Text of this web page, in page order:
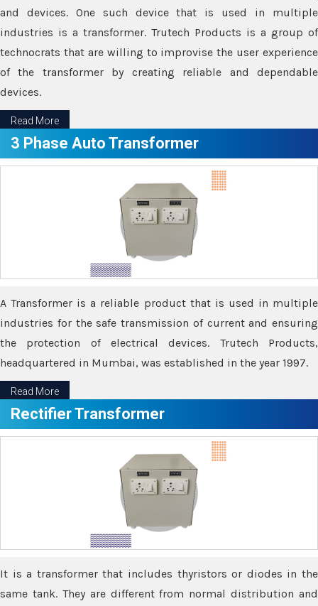
and devices. One such device that is used in multiple
industries is a transformer. Trutech Products is a group of
technocrats that are willing to improvise the user experience
of the transformer by creating reliable and dependable
devices.
Read More
3 Phase Auto Transformer
A Transformer is a reliable product that is used in multiple
industries for the safe transmission of current and ensuring
the protection of electrical devices. Trutech Products,
headquartered in Mumbai, was established in the year 1997.
Read More
Rectifier Transformer
It is a transformer that includes thyristors or diodes in the
same tank. They are different from normal distribution and